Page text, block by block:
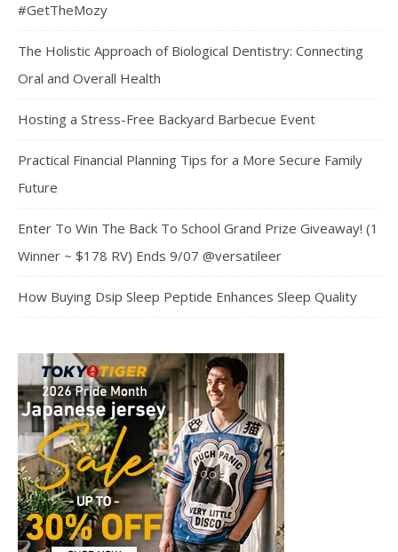
#GetTheMozy
The Holistic Approach of Biological Dentistry: Connecting
Oral and Overall Health
Hosting a Stress-Free Backyard Barbecue Event
Practical Financial Planning Tips for a More Secure Family
Future
Enter To Win The Back To School Grand Prize Giveaway! (1
Winner ~ $178 RV) Ends 9/07 @versatileer
How Buying Dsip Sleep Peptide Enhances Sleep Quality